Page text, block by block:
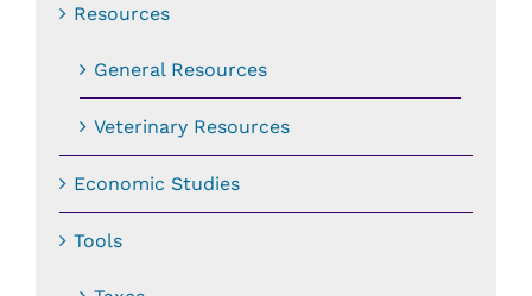
Resources
General Resources
Veterinary Resources
Economic Studies
Tools